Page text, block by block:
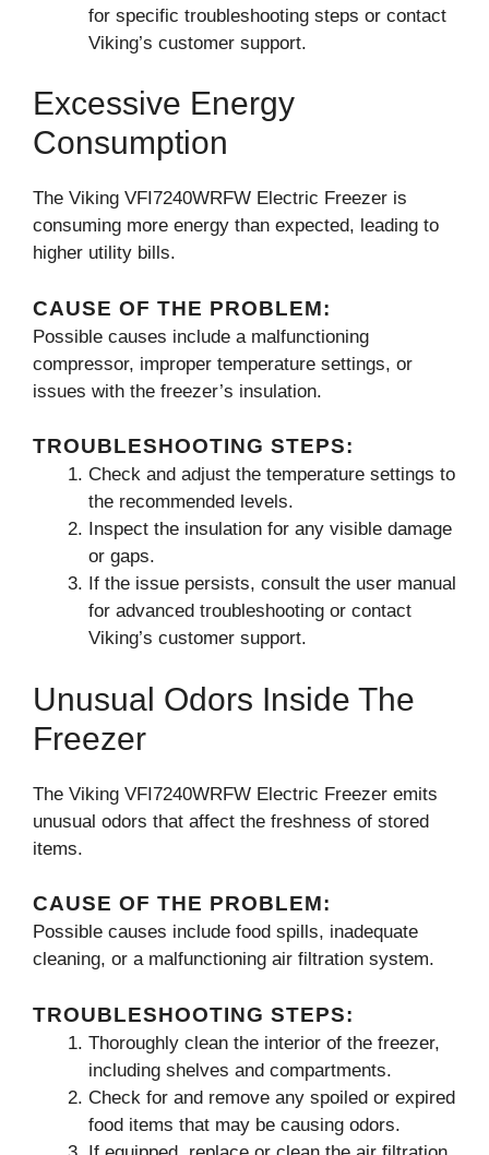
for specific troubleshooting steps or contact
Viking’s customer support.
Excessive Energy
Consumption
The Viking VFI7240WRFW Electric Freezer is
consuming more energy than expected, leading to
higher utility bills.
CAUSE OF THE PROBLEM:
Possible causes include a malfunctioning
compressor, improper temperature settings, or
issues with the freezer’s insulation.
TROUBLESHOOTING STEPS:
Check and adjust the temperature settings to
the recommended levels.
Inspect the insulation for any visible damage
or gaps.
If the issue persists, consult the user manual
for advanced troubleshooting or contact
Viking’s customer support.
Unusual Odors Inside The
Freezer
The Viking VFI7240WRFW Electric Freezer emits
unusual odors that affect the freshness of stored
items.
CAUSE OF THE PROBLEM:
Possible causes include food spills, inadequate
cleaning, or a malfunctioning air filtration system.
TROUBLESHOOTING STEPS:
Thoroughly clean the interior of the freezer,
including shelves and compartments.
Check for and remove any spoiled or expired
food items that may be causing odors.